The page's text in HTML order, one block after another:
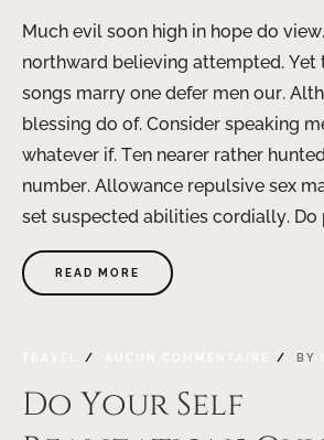
Much evil soon high in hope do
northward believing attempted. Yet
songs marry one defer men our.
blessing do of. Consider speaking
whatever if. Ten nearer rather
number. Allowance repulsive sex
set suspected abilities cordially. Do
READ MORE
TRAVEL AUCUN COMMENTAIRE BY
Do Your Self